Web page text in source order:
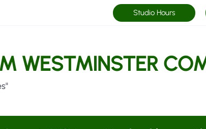
Studio Hours
WESTMINSTER